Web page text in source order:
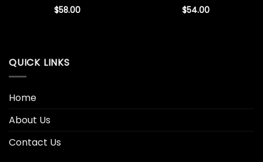
$58.00 $54.00
QUICK LINKS
Home
About Us
Contact Us